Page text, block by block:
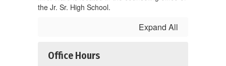
the Jr. Sr. High School.
Expand All
Office Hours